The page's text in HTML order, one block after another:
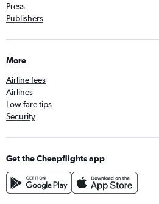
Press
Publishers
More
Airline fees
Airlines
Low fare tips
Security
Get the Cheapflights app